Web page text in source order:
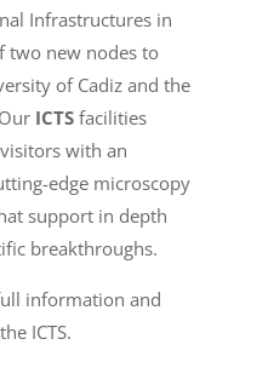
Infrastructures in
two new nodes to
of Cadiz and the
ICTS facilities
with an
edge microscopy
support in depth
breakthroughs.
information and
ICTS.